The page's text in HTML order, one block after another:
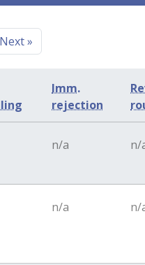
Next»
Imm.
rejection
n/a n/
n/a n/